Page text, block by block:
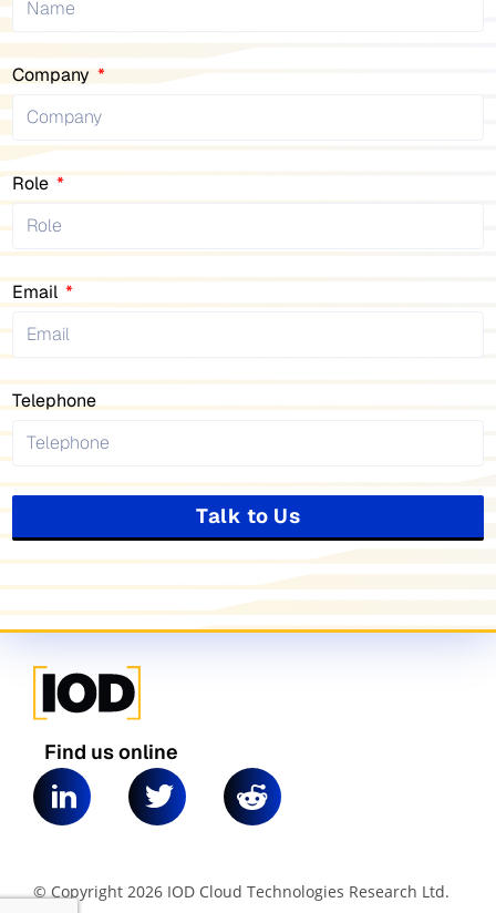
Company
Role
Email
Telephone
Talk to Us
Find us online
© Copyright 2026 IOD Cloud Technologies Research Ltd.